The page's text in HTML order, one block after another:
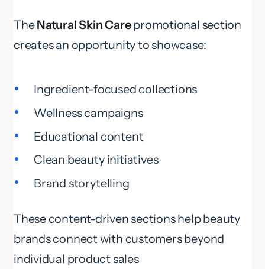
TheNatural Skin Carepromotional section
creates an opportunity to showcase:
Ingredient-focused collections
Wellness campaigns
Educational content
Clean beauty initiatives
Brand storytelling
These content-driven sections help beauty
brands connect with customers beyond
individual product sales